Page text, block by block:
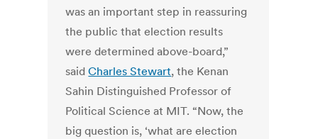
was an important step in reassuring
the public that election results
were determined above-board,”
saidCharles Stewart, the Kenan
Sahin Distinguished Professor of
Political Science at MIT. “Now, the
big question is, ‘what are election